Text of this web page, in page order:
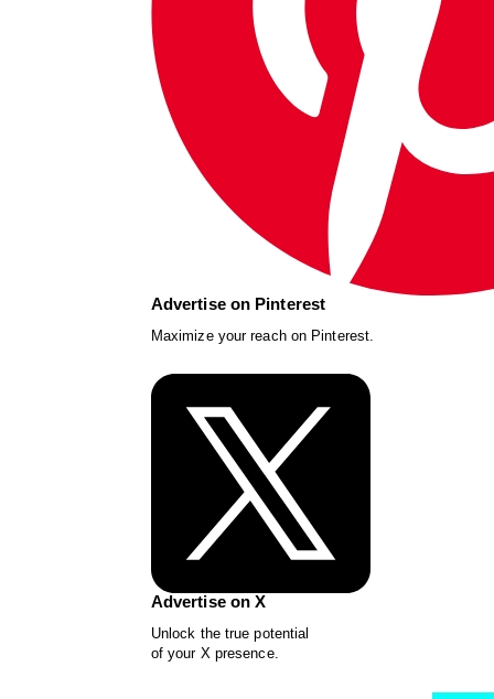
Advertise on Pinterest
Maximize your reach on Pinterest.
Advertise on X
Unlock the true potential
of your X presence.